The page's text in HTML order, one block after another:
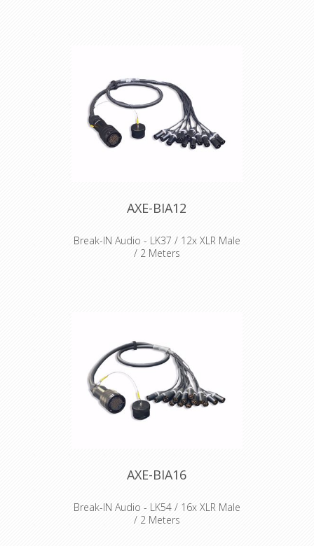
AXE-BIA12
Break-IN Audio - LK37 / 12x XLR Male
/ 2 Meters
AXE-BIA16
Break-IN Audio - LK54 / 16x XLR Male
/ 2 Meters